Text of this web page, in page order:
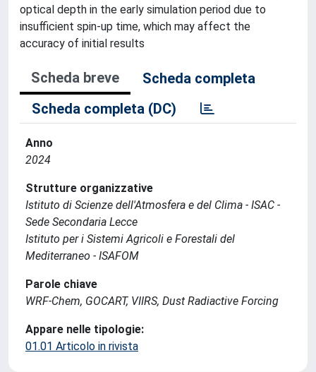
optical depth in the early simulation period due to
insufficient spin-up time, which may affect the
accuracy of initial results
Scheda breve
Scheda completa
Scheda completa (DC)
Anno
2024
Strutture organizzative
Istituto di Scienze dell'Atmosfera e del Clima - ISAC -
Sede Secondaria Lecce
Istituto per i Sistemi Agricoli e Forestali del
Mediterraneo - ISAFOM
Parole chiave
WRF-Chem, GOCART, VIIRS, Dust Radiactive Forcing
Appare nelle tipologie:
01.01 Articolo in rivista